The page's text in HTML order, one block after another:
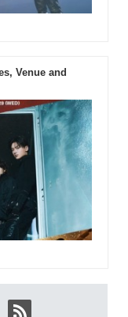
Venue and